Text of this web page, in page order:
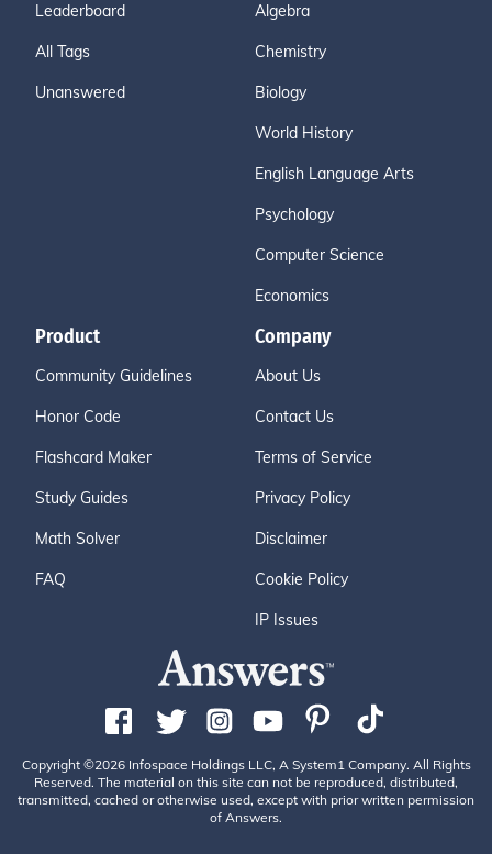
Leaderboard
All Tags
Unanswered
Algebra
Chemistry
Biology
World History
English Language Arts
Psychology
Computer Science
Economics
Product
Community Guidelines
Honor Code
Flashcard Maker
Study Guides
Math Solver
FAQ
Company
About Us
Contact Us
Terms of Service
Privacy Policy
Disclaimer
Cookie Policy
IP Issues
Copyright ©2026 Infospace Holdings LLC, A System1 Company. All Rights
Reserved. The material on this site can not be reproduced, distributed,
transmitted, cached or otherwise used, except with prior written permission
of Answers.